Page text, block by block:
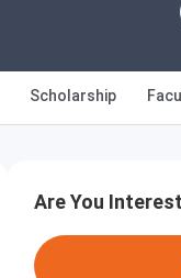
Scholarship
Are You